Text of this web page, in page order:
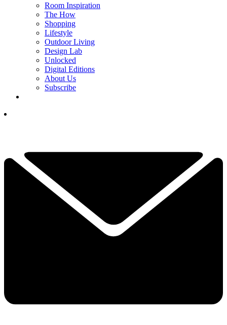
Room Inspiration
The How
Shopping
Lifestyle
Outdoor Living
Design Lab
Unlocked
Digital Editions
About Us
Subscribe